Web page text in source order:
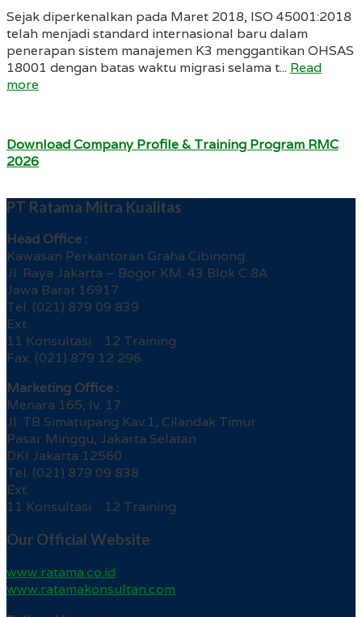
Sejak diperkenalkan pada Maret 2018, ISO 45001:2018
telah menjadi standard internasional baru dalam
penerapan sistem manajemen K3 menggantikan OHSAS
18001 dengan batas waktu migrasi selama t... Read
more
Download Company Profile & Training Program RMC
2026
PT Ratama Mitra Kualitas
Head Office :
Kawasan Perkantoran Graha Cibinong
Jl. Raya Jakarta – Bogor KM. 43 Blok C 8A
Jawa Barat 16917
Tel. (021) 879 09 839
Ext.
11 Konsultasi 12 Training
Fax. (021) 879 12 296
Marketing Office :
Menara 165, lv. 17
Jl. TB Simatupang Kav.1, Cilandak Timur
Pasar Minggu, Jakarta Selatan
DKI Jakarta 12560
Tel. (021) 879 09 838
Ext.
11 Konsultasi 12 Training
Our Official Website
www.ratama.co.id
www.ratamakonsultan.com